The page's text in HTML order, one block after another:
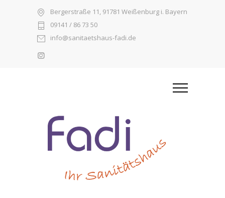
Bergerstraße 11, 91781 Weißenburg i. Bayern
09141 / 86 73 50
info@sanitaetshaus-fadi.de